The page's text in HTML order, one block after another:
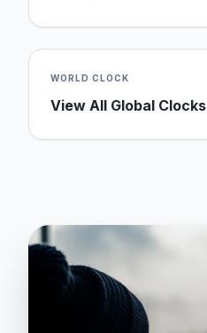
WORLD CLOCK
View All Global Clocks